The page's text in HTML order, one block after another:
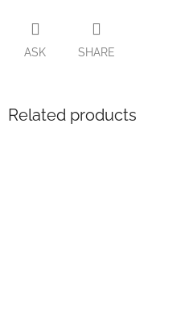
ASK SHARE
Related products